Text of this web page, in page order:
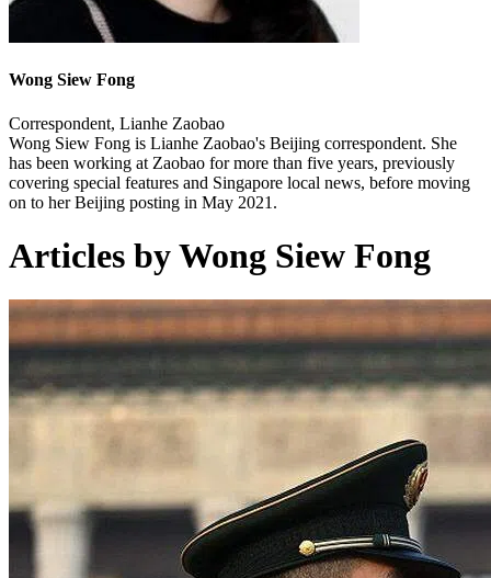
Wong Siew Fong
Correspondent, Lianhe Zaobao
Wong Siew Fong is Lianhe Zaobao's Beijing correspondent. She
has been working at Zaobao for more than five years, previously
covering special features and Singapore local news, before moving
on to her Beijing posting in May 2021.
Articles by Wong Siew Fong